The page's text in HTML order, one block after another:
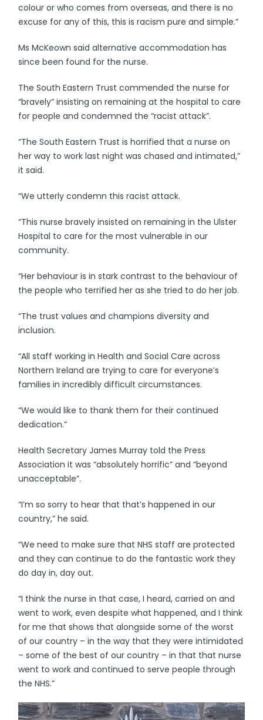
colour or who comes from overseas, and there is no
excuse for any of this, this is racism pure and simple.”
Ms McKeown said alternative accommodation has
since been found for the nurse.
The South Eastern Trust commended the nurse for
“bravely” insisting on remaining at the hospital to care
for people and condemned the “racist attack”.
“The South Eastern Trust is horrified that a nurse on
her way to work last night was chased and intimated,”
it said.
“We utterly condemn this racist attack.
“This nurse bravely insisted on remaining in the Ulster
Hospital to care for the most vulnerable in our
community.
“Her behaviour is in stark contrast to the behaviour of
the people who terrified her as she tried to do her job.
“The trust values and champions diversity and
inclusion.
“All staff working in Health and Social Care across
Northern Ireland are trying to care for everyone’s
families in incredibly difficult circumstances.
“We would like to thank them for their continued
dedication.”
Health Secretary James Murray told the Press
Association it was “absolutely horrific” and “beyond
unacceptable”.
“I’m so sorry to hear that that’s happened in our
country,” he said.
“We need to make sure that NHS staff are protected
and they can continue to do the fantastic work they
do day in, day out.
“I think the nurse in that case, I heard, carried on and
went to work, even despite what happened, and I think
for me that shows that alongside some of the worst
of our country – in the way that they were intimidated
– some of the best of our country – in that that nurse
went to work and continued to serve people through
the NHS.”